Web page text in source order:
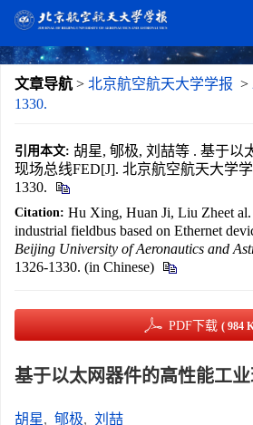
文章导航 > 北京航空航天大学学报 >
1330.
引用本文: 胡星, 郇极, 刘喆等 . 基于以
现场总线FED[J]. 北京航空航天大学学
1330.
Citation: Hu Xing, Huan Ji, Liu Zheet
industrial fieldbus based on Ethernet
Beijing University of Aeronautics and
1326-1330. (in Chinese)
PDF下载 ( 984
基于以太网器件的高性能工
胡星, 郇极, 刘喆